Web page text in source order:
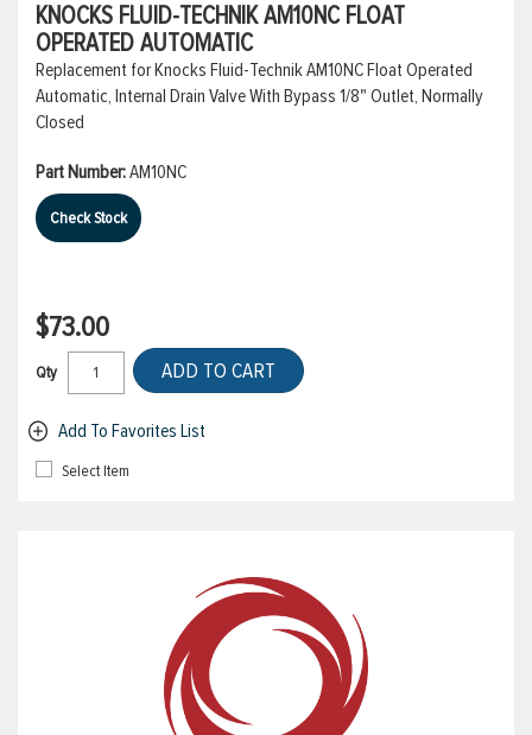
KNOCKS FLUID-TECHNIK AM10NC FLOAT
OPERATED AUTOMATIC
Replacement for Knocks Fluid-Technik AM10NC Float Operated
Automatic, Internal Drain Valve With Bypass 1/8" Outlet, Normally
Closed
Part Number:AM10NC
Check Stock
$73.00
Qty ADD TO CART
Add To Favorites List
Select Item